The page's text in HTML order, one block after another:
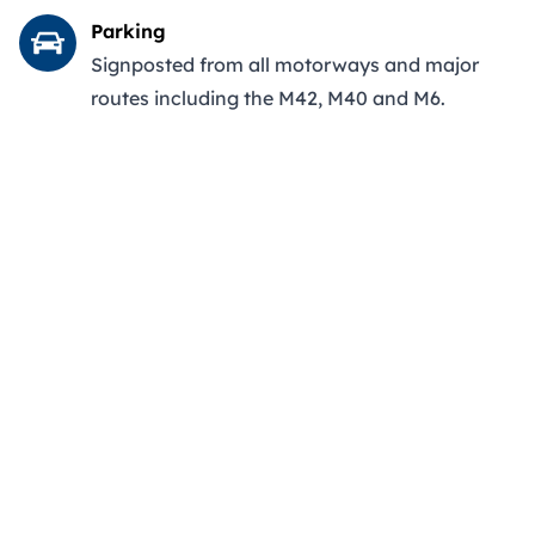
Parking
Signposted from all motorways and major
routes including the M42, M40 and M6.